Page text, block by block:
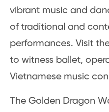
vibrant music and
of traditional and
performances. Visit
to witness ballet,
Vietnamese music
The Golden Dragon